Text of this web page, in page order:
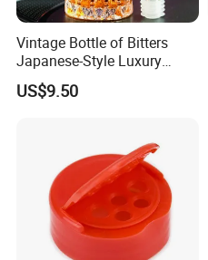
Vintage Bottle of Bitters
Japanese-Style Luxury
Bartender Bottle Ez27264
US$9.50